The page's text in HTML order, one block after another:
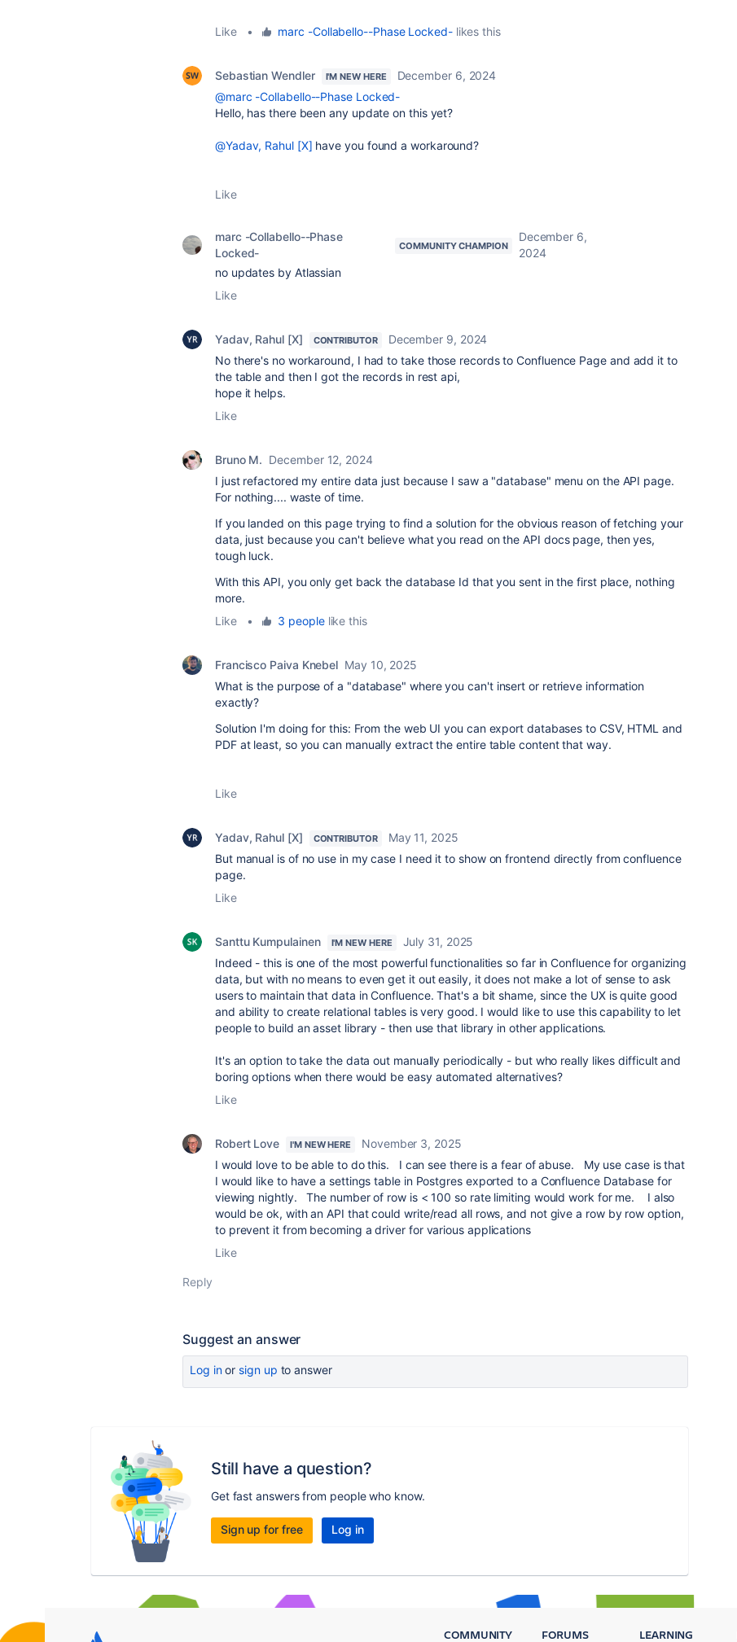
Like • marc -Collabello--Phase Locked-likes this
Sebastian Wendler I'M NEW HERE
December 6, 2024
@marc -Collabello--Phase Locked-
Hello, has there been any update on this yet?
@Yadav, Rahul [X] have you found a workaround?
Like
marc -Collabello--Phase
Locked-
COMMUNITY CHAMPION
December 6,
2024
no updates by Atlassian
Like
Yadav, Rahul [X] CONTRIBUTOR
December 9, 2024
No there's no workaround, I had to take those records to Confluence Page and add it to
the table and then I got the records in rest api,
hope it helps.
Like
Bruno M. December 12, 2024
I just refactored my entire data just because I saw a "database" menu on the API page.
For nothing.... waste of time.
If you landed on this page trying to find a solution for the obvious reason of fetching your
data, just because you can't believe what you read on the API docs page, then yes,
tough luck.
With this API, you only get back the database Id that you sent in the first place, nothing
more.
Like
• 3 peoplelike this
Francisco Paiva Knebel May 10, 2025
What is the purpose of a "database" where you can't insert or retrieve information
exactly?
Solution I'm doing for this: From the web UI you can export databases to CSV, HTML and
PDF at least, so you can manually extract the entire table content that way.
Like
Yadav, Rahul [X] CONTRIBUTOR
May 11, 2025
But manual is of no use in my case I need it to show on frontend directly from confluence
page.
Like
Santtu Kumpulainen I'M NEW HERE
July 31, 2025
Indeed - this is one of the most powerful functionalities so far in Confluence for organizing
data, but with no means to even get it out easily, it does not make a lot of sense to ask
users to maintain that data in Confluence. That's a bit shame, since the UX is quite good
and ability to create relational tables is very good. I would like to use this capability to let
people to build an asset library - then use that library in other applications.
It's an option to take the data out manually periodically - but who really likes difficult and
boring options when there would be easy automated alternatives?
Like
Robert Love I'M NEW HERE
November 3, 2025
I would love to be able to do this. I can see there is a fear of abuse. My use case is that
I would like to have a settings table in Postgres exported to a Confluence Database for
viewing nightly. The number of row is < 100 so rate limiting would work for me. I also
would be ok, with an API that could write/read all rows, and not give a row by row option,
to prevent it from becoming a driver for various applications
Like
Reply
Suggest an answer
Log inor sign up to answer
Still have a question?
Get fast answers from people who know.
Sign up for free Log in
COMMUNITY FORUMS LEARNING